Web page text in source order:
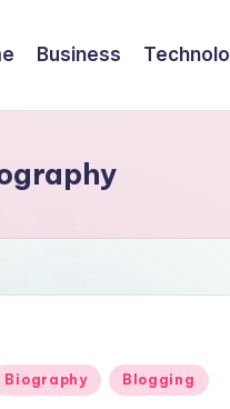
Business
Biography Blogging